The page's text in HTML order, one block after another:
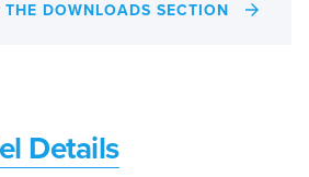
DOWNLOADS SECTION
Details